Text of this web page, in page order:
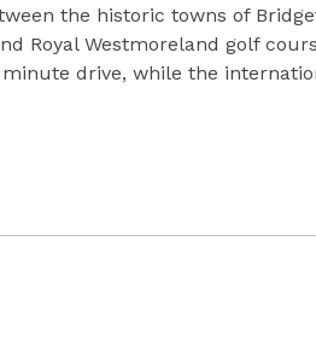
the historic towns of
Royal Westmoreland golf
drive, while the